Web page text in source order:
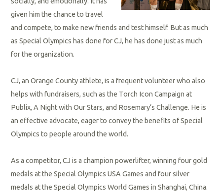
given him the chance to travel
and compete, to make new friends and test himself. But as much
as Special Olympics has done for CJ, he has done just as much
for the organization.
CJ, an Orange County athlete, is a frequent volunteer who also
helps with fundraisers, such as the Torch Icon Campaign at
Publix, A Night with Our Stars, and Rosemary’s Challenge. He is
an effective advocate, eager to convey the benefits of Special
Olympics to people around the world.
As a competitor, CJ is a champion powerlifter, winning four gold
medals at the Special Olympics USA Games and four silver
medals at the Special Olympics World Games in Shanghai, China.